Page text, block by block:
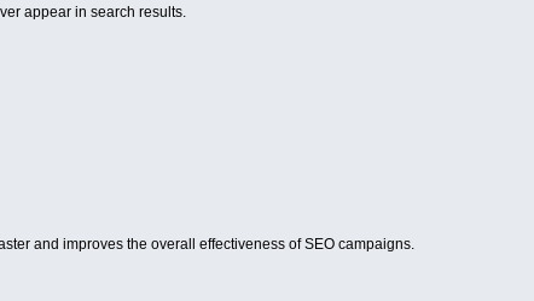
appear in search results.
and improves the overall effectiveness of SEO campaigns.